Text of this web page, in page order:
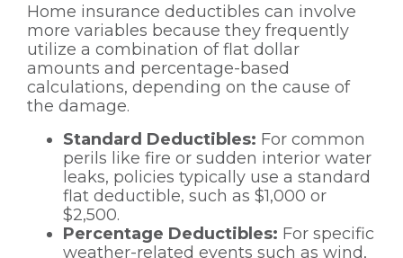
Home insurance deductibles can involve
more variables because they frequently
utilize a combination of flat dollar
amounts and percentage-based
calculations, depending on the cause of
the damage.
Standard Deductibles: For common
perils like fire or sudden interior water
leaks, policies typically use a standard
flat deductible, such as $1,000 or
$2,500.
Percentage Deductibles: For specific
weather-related events such as wind,